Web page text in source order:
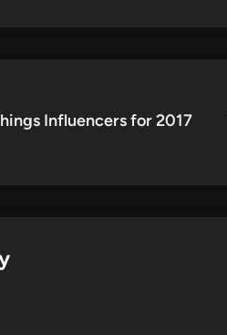
Influencers for 2017